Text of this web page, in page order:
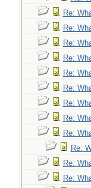
Re:
Re:
Re:
Re:
Re:
Re:
Re:
Re:
Re:
Re:
Re:
Re: